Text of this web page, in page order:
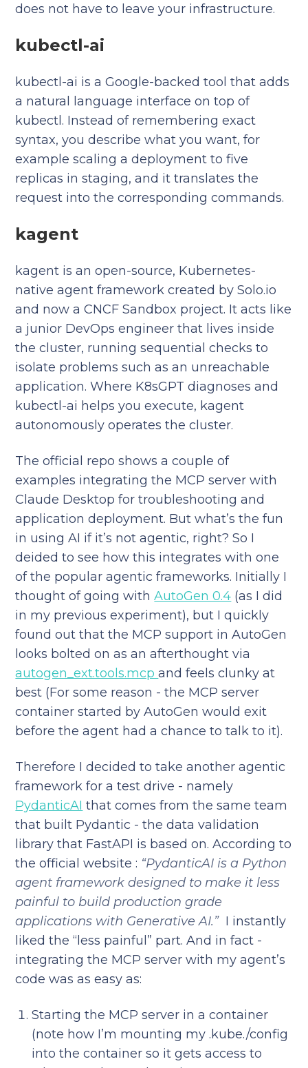
does not have to leave your infrastructure.
kubectl-ai
kubectl-ai is a Google-backed tool that adds
a natural language interface on top of
kubectl. Instead of remembering exact
syntax, you describe what you want, for
example scaling a deployment to five
replicas in staging, and it translates the
request into the corresponding commands.
kagent
kagent is an open-source, Kubernetes-
native agent framework created by Solo.io
and now a CNCF Sandbox project. It acts like
a junior DevOps engineer that lives inside
the cluster, running sequential checks to
isolate problems such as an unreachable
application. Where K8sGPT diagnoses and
kubectl-ai helps you execute, kagent
autonomously operates the cluster.
The official repo shows a couple of
examples integrating the MCP server with
Claude Desktop for troubleshooting and
application deployment. But what’s the fun
in using AI if it’s not agentic, right? So I
deided to see how this integrates with one
of the popular agentic frameworks. Initially I
thought of going withAutoGen 0.4 (as I did
in my previous experiment), but I quickly
found out that the MCP support in AutoGen
looks bolted on as an afterthought via
autogen_ext.tools.mcpand feels clunky at
best (For some reason - the MCP server
container started by AutoGen would exit
before the agent had a chance to talk to it).
Therefore I decided to take another agentic
framework for a test drive - namely
PydanticAI that comes from the same team
that built Pydantic - the data validation
library that FastAPI is based on. According to
the official website : “PydanticAI is a Python
agent framework designed to make it less
painful to build production grade
applications with Generative AI.” I instantly
liked the “less painful” part. And in fact -
integrating the MCP server with my agent’s
code was as easy as:
Starting the MCP server in a container
(note how I’m mounting my .kube./config
into the container so it gets access to